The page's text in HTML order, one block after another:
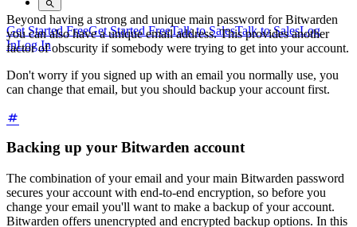
Get Started FreeGet Started FreeTalk to SalesTalk to SalesLog
InLog In
Beyond having a strong and unique main password for Bitwarden
you can also have a unique email address. This provides another
factor of obscurity if somebody were trying to get into your account.
Don't worry if you signed up with an email you normally use, you
can change that email, but you should backup your account first.
Backing up your Bitwarden account
The combination of your email and your main Bitwarden password
secures your account with end-to-end encryption, so before you
change your email you'll want to make a backup of your account.
Bitwarden offers unencrypted and encrypted backup options. In this